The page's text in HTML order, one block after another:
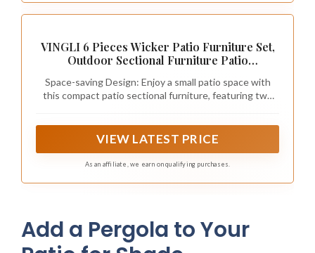
VINGLI 6 Pieces Wicker Patio Furniture Set,
Outdoor Sectional Furniture Patio
Ottomans and Coffee Table for
Garden,Poolside, Backyard(Grey)
Space-saving Design: Enjoy a small patio space with
this compact patio sectional furniture, featuring two
the coffee table. This intelligent configuration allows
winter storage compared to conventional outdoor
VIEW LATEST PRICE
As an affiliate, we earn on qualifying purchases.
Add a Pergola to Your